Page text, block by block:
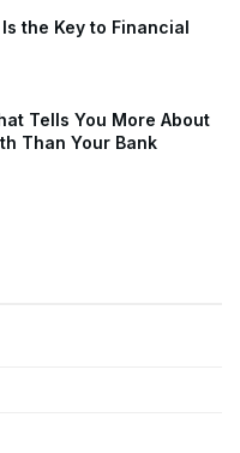
the Key to Financial
Tells You More About
Than Your Bank